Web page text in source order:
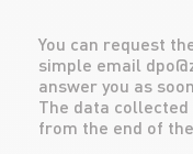
You can request
simple email
answer you as
The data
from the end of